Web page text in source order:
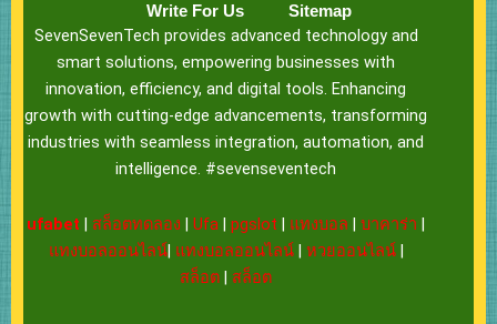
Write For Us
Sitemap
SevenSevenTech provides advanced technology and
smart solutions, empowering businesses with
innovation, efficiency, and digital tools. Enhancing
growth with cutting-edge advancements, transforming
industries with seamless integration, automation, and
intelligence. #sevenseventech
ufabet | สล็อตทดลอง |Ufa |pgslot | แทงบอล |บาคาร่า |
แทงบอลออนไลน์| แทงบอลออนไลน์| หวยออนไลน์|
สล็อต | สล็อต